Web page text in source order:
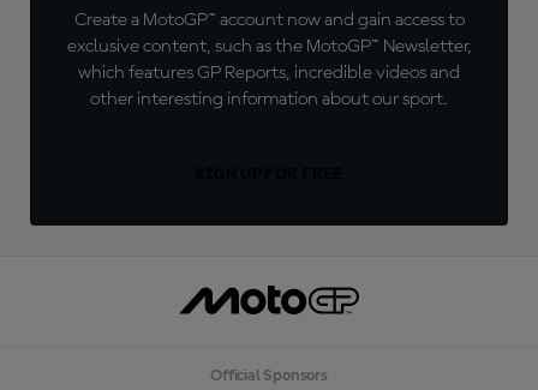
Create a MotoGP™ account now and gain access to
exclusive content, such as the MotoGP™ Newsletter,
which features GP Reports, incredible videos and
other interesting information about our sport.
Official Sponsors